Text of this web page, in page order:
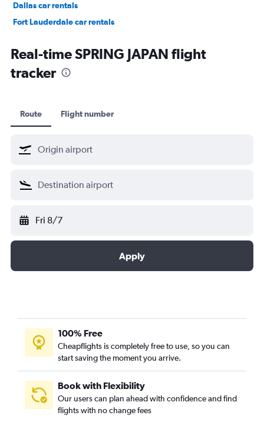
Dallas car rentals
Fort Lauderdale car rentals
Real-time SPRING JAPAN flight
tracker
Route Flight number
Fri 8/7
Apply
100% Free
Cheapflights is completely free to use, so you can
start saving the moment you arrive.
Book with Flexibility
Our users can plan ahead with confidence and find
flights with no change fees